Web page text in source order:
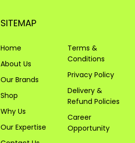
SITEMAP
Home
About Us
Our Brands
Shop
Why Us
Our Expertise
Terms &
Conditions
Privacy Policy
Delivery &
Refund Policies
Career
Opportunity